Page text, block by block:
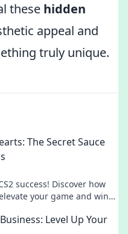
these hidden
appeal and
truly unique.
The Secret Sauce
success! Discover how
your game and win
Level Up Your